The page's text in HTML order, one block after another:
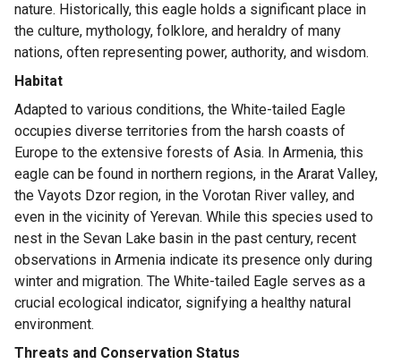
nature. Historically, this eagle holds a significant place in
the culture, mythology, folklore, and heraldry of many
nations, often representing power, authority, and wisdom.
Habitat
Adapted to various conditions, the White-tailed Eagle
occupies diverse territories from the harsh coasts of
Europe to the extensive forests of Asia. In Armenia, this
eagle can be found in northern regions, in the Ararat Valley,
the Vayots Dzor region, in the Vorotan River valley, and
even in the vicinity of Yerevan. While this species used to
nest in the Sevan Lake basin in the past century, recent
observations in Armenia indicate its presence only during
winter and migration. The White-tailed Eagle serves as a
crucial ecological indicator, signifying a healthy natural
environment.
Threats and Conservation Status